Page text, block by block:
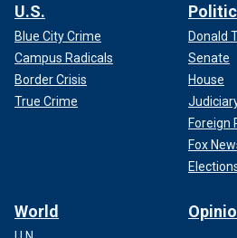
U.S.
Blue City Crime
Campus Radicals
Border Crisis
True Crime
Donald
Senate
House
Foreign
Fox
World